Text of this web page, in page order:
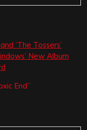
‘The Tossers’
New Album
End”